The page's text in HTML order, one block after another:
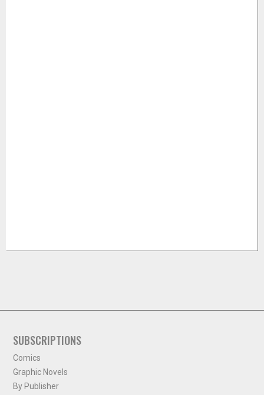
SUBSCRIPTIONS
Comics
Graphic Novels
By Publisher